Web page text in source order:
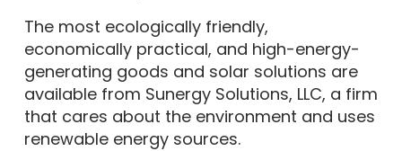
The most ecologically friendly,
economically practical, and high-energy-
generating goods and solar solutions are
available from Sunergy Solutions, LLC, a firm
that cares about the environment and uses
renewable energy sources.